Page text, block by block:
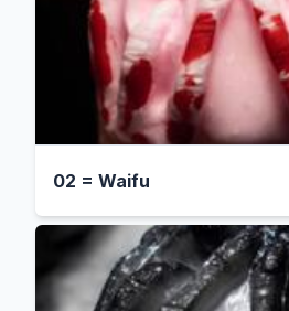
02 = Waifu